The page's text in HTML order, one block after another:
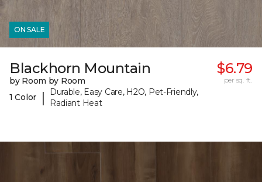
ON SALE
Blackhorn Mountain
by Room by Room
1 Color
|
Durable, Easy Care, H2O, Pet-Friendly,
Radiant Heat
$6.79
per sq. ft.